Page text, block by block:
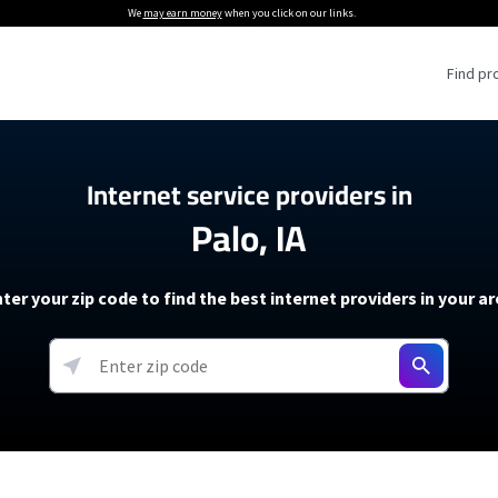
We may earn moneywhen you click on our links.
Find
Providers
Providers
soon)
5G Home Internet
T-Mobile 5G Home Internet
Verizon 5G Home Internet
AT&T Internet Air
Internet Plans
About The Amazon Leo Beta
Under 30 Minutes
How to Get Wi-Fi For an RV
How to fix slow internet
Starlink Mini Review
resources →
Internet service providers in
Palo, IA
your zip code to find the best internet providers in your